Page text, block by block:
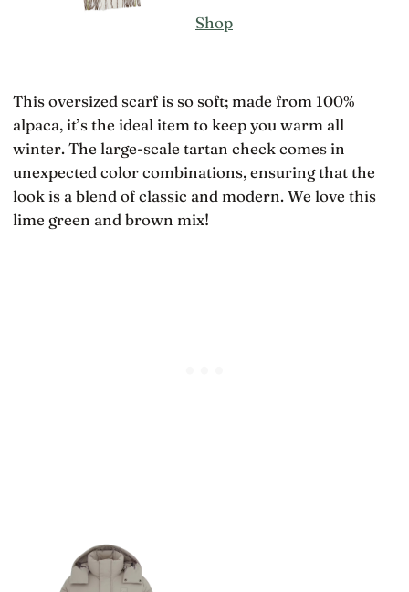
Shop
This oversized scarf is so soft; made from 100%
alpaca, it’s the ideal item to keep you warm all
winter. The large-scale tartan check comes in
unexpected color combinations, ensuring that the
look is a blend of classic and modern. We love this
lime green and brown mix!